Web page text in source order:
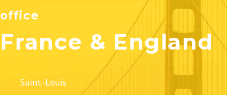
office
France & England
Saint-Louis